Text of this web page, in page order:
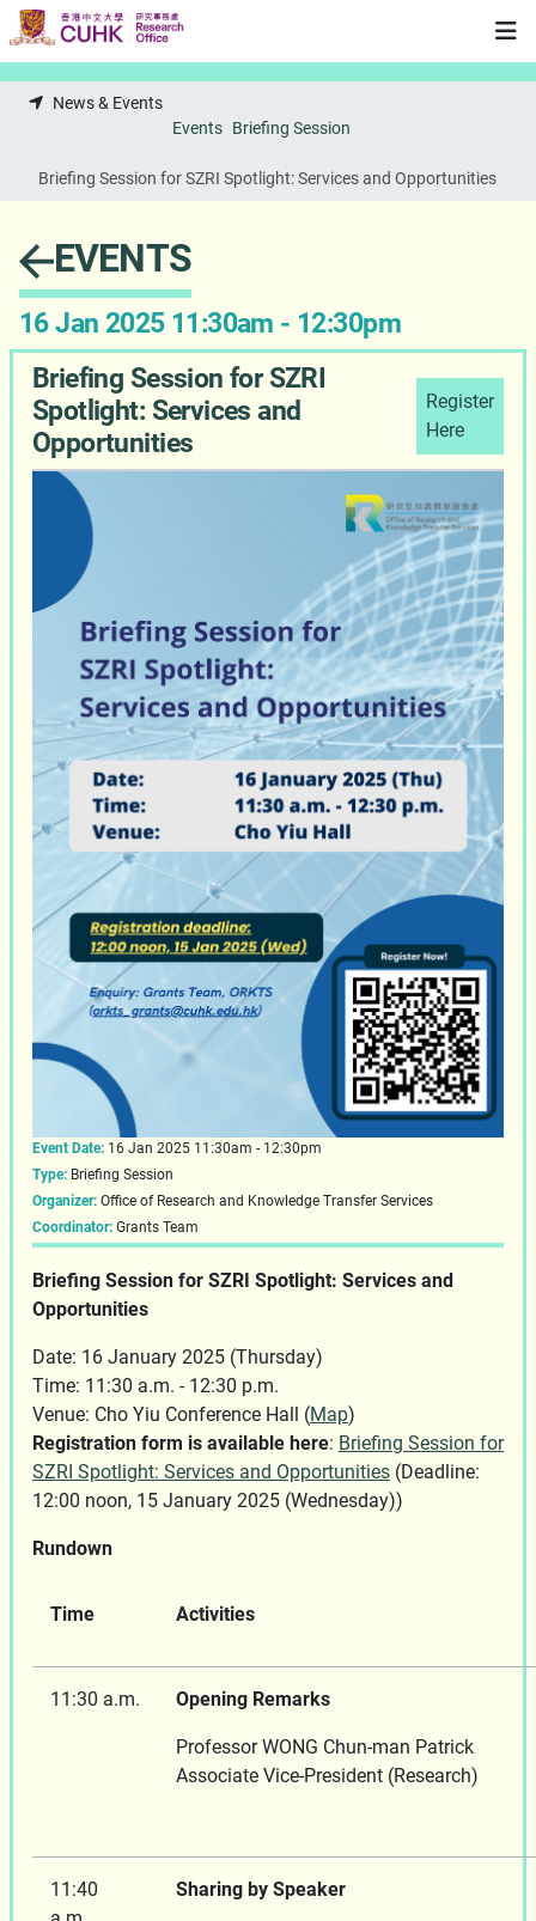
Skip to main content
News & Events
Events Briefing Session
Briefing Session for SZRI Spotlight: Services and Opportunities
EVENTS
16 Jan 2025 11:30am - 12:30pm
Briefing Session for SZRI
Spotlight: Services and
Opportunities
Register
Here
Event Date: 16 Jan 2025 11:30am - 12:30pm
Type: Briefing Session
Organizer: Office of Research and Knowledge Transfer Services
Coordinator: Grants Team
Briefing Session for SZRI Spotlight: Services and
Opportunities
Date: 16 January 2025 (Thursday)
Time: 11:30 a.m. - 12:30 p.m.
Venue: Cho Yiu Conference Hall (Map)
Registration form is available here: Briefing Session for
SZRI Spotlight: Services and Opportunities (Deadline:
12:00 noon, 15 January 2025 (Wednesday))
Rundown
Time Activities
11:30 a.m. Opening Remarks
Professor WONG Chun-man Patrick
Associate Vice-President
11:40
Sharing by Speaker